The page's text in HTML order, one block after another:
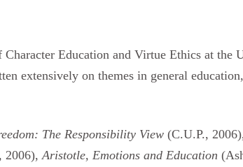
Character Education and Virtue Ethics at
extensively on themes in general
The Responsibility View (C.U.P., 2006),
2006), Aristotle, Emotions and Education